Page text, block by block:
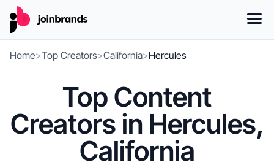
Home>Top Creators>California>Hercules
Top Content
Creators in Hercules,
California